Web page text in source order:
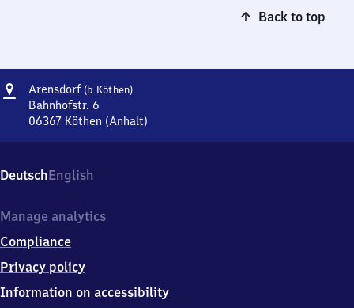
Back to top
Address
Arensdorf (b Köthen)Arensdorf
Köthen)
Bahnhofstr. 6
06367 Köthen (Anhalt)
Köthen),
Bahnhofstr.
0
3
6
Köthen
DeutschEnglish
Manage analytics
Compliance
Privacy policy
Information on accessibility